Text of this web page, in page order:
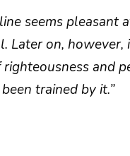
seems pleasant
Later on, however,
and
trained by it.”